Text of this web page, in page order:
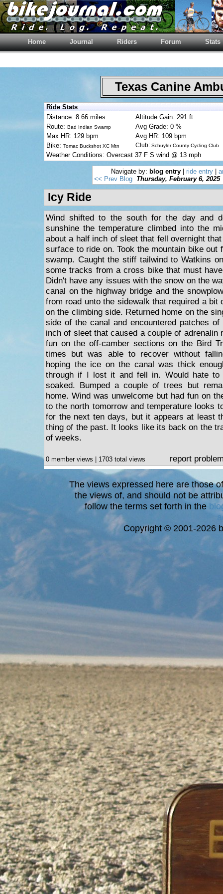
Home Journal Riders Forum Stats
Texas Canine
Ride Stats
Distance: 8.66 miles
Altitude Gain: 291 ft
Route: Bad Indian Swamp
Avg Grade: 0 %
Max HR: 129 bpm
Avg HR: 109 bpm
Bike: Tomac Buckshot XC Mtn Club: Schuyler County Cycling Club
Weather Conditions: Overcast 37 F S wind @ 13 mph
Navigate by: blog entry ride entry
<< Prev Blog Thursday, February 6, 2025
Icy Ride
Wind shifted to the south for the day and
sunshine the temperature climbed into the
about a half inch of sleet that fell overnight
surface to ride on. Took the mountain bike out
swamp. Caught the stiff tailwind to Watkins
some tracks from a cross bike that must
Didn't have any issues with the snow on the
canal on the highway bridge and the
from road unto the sidewalk that required a bit
on the climbing side. Returned home on the
side of the canal and encountered patches
inch of sleet that caused a couple of adrenalin
fun on the off-camber sections on the Bird
times but was able to recover without
hoping the ice on the canal was thick
through if I lost it and fell in. Would hate
soaked. Bumped a couple of trees but
home. Wind was unwelcome but had fun on
to the north tomorrow and temperature looks
for the next ten days, but it appears at least
thing of the past. It looks like its back on the
of weeks.
0 member views | 1703 total views report
The views expressed here are those
the views of, and should not be
follow the terms set forth in the
Copyright © 2001-2026